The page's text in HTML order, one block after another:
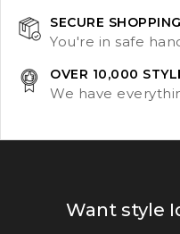
SECURE SHOPPING
You're in safe
OVER 10,000
We have
Want style